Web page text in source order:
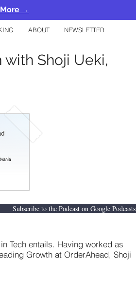
→
ABOUT NEWSLETTER
with Shoji Ueki,
Subscribe to the Podcast on Google Podcasts
Tech entails. Having worked as
Growth at OrderAhead, Shoji